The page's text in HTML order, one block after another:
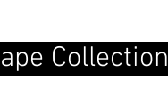
Collection